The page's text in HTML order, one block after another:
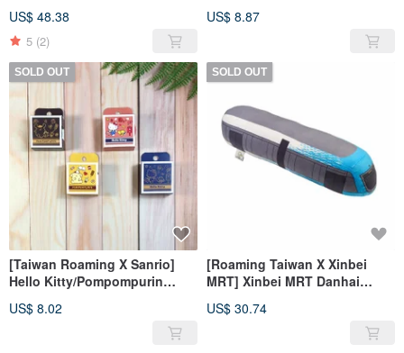
US$ 48.38
5 (2)
US$ 8.87
SOLD OUT
[Taiwan Roaming X Sanrio]
Hello Kitty/Pompompurin
US$ 8.02
SOLD OUT
[Roaming Taiwan X Xinbei
MRT] Xinbei MRT Danhai
US$ 30.74